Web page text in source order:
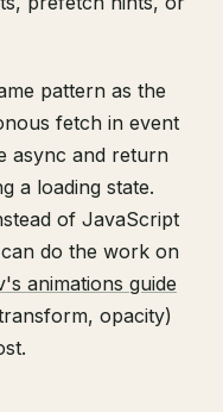
pattern as the
fetch in event
async and return
a loading state.
of JavaScript
do the work on
animations guide
opacity)